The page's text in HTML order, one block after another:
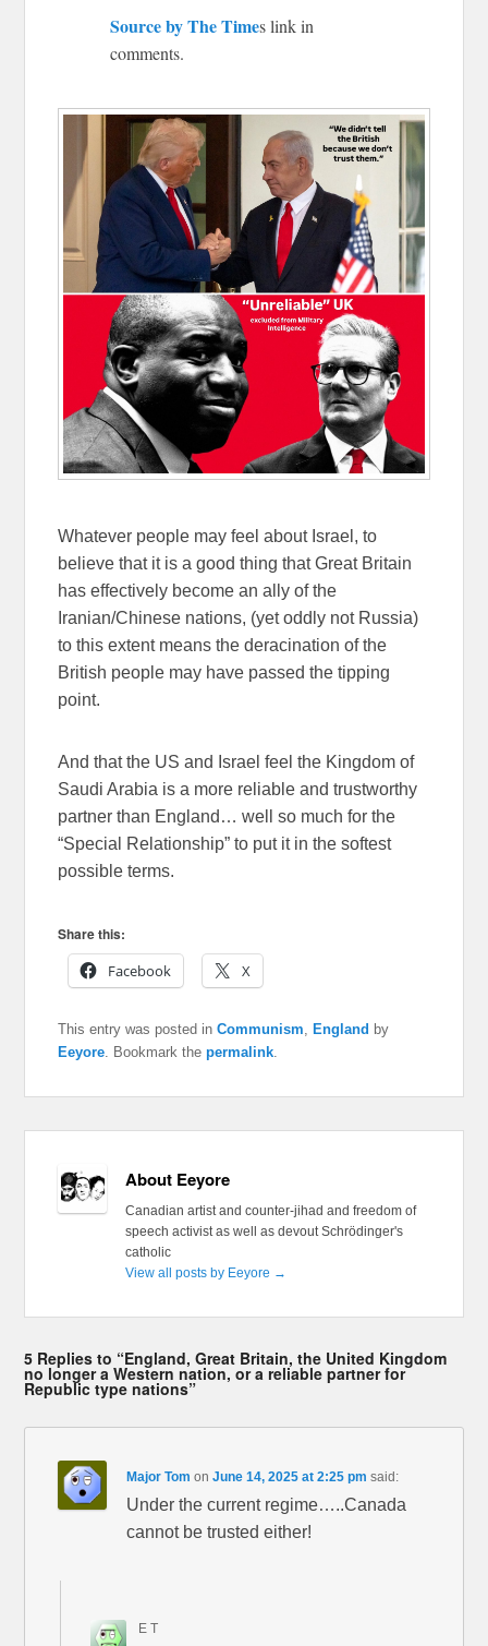
Source by The Times link in
comments.
Whatever people may feel about Israel, to
believe that it is a good thing that Great Britain
has effectively become an ally of the
Iranian/Chinese nations, (yet oddly not Russia)
to this extent means the deracination of the
British people may have passed the tipping
point.
And that the US and Israel feel the Kingdom of
Saudi Arabia is a more reliable and trustworthy
partner than England… well so much for the
“Special Relationship” to put it in the softest
possible terms.
Share this:
Facebook
X
This entry was posted inCommunism, England by
Eeyore. Bookmark thepermalink.
About Eeyore
Canadian artist and counter-jihad and freedom of
speech activist as well as devout Schrödinger's
catholic
View all posts by Eeyore →
5 Replies to “England, Great Britain, the United Kingdom
no longer a Western nation, or a reliable partner for
Republic type nations”
Major Tom onJune 14, 2025 at 2:25 pm said:
Under the current regime…..Canada
cannot be trusted either!
E T